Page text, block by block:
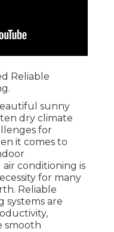
Reliable
sunny
dry climate
for
it comes to
conditioning is
for many
Reliable
systems are
smooth